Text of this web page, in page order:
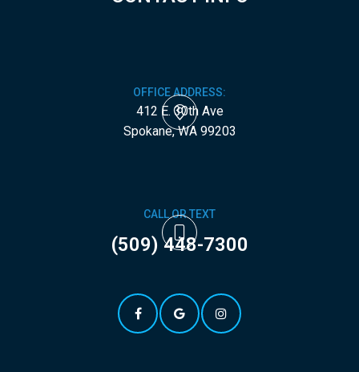
OFFICE ADDRESS:
412 E. 30th Ave
​​​​​​​Spokane, WA 99203
CALL OR TEXT
(509) 448-7300